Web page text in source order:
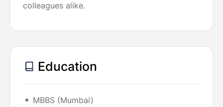
colleagues alike.
Education
MBBS (Mumbai)